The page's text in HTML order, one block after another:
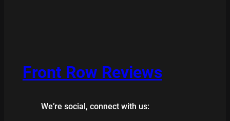
Front Row Reviews
We’re social, connect with us: